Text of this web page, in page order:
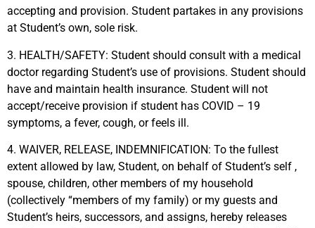
accepting and provision. Student partakes in any provisions
at Student’s own, sole risk.
3. HEALTH/SAFETY: Student should consult with a medical
doctor regarding Student’s use of provisions. Student should
have and maintain health insurance. Student will not
accept/receive provision if student has COVID – 19
symptoms, a fever, cough, or feels ill.
4. WAIVER, RELEASE, INDEMNIFICATION: To the fullest
extent allowed by law, Student, on behalf of Student’s self ,
spouse, children, other members of my household
(collectively “members of my family) or my guests and
Student’s heirs, successors, and assigns, hereby releases